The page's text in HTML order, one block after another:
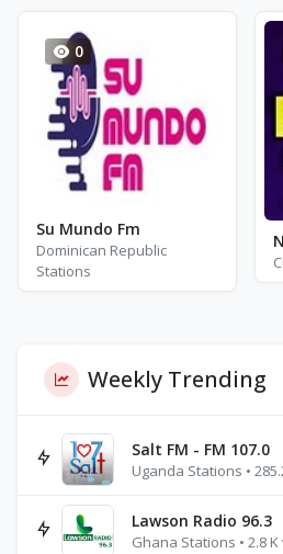
0
Su Mundo Fm
Dominican Republic
Stations
Weekly Trending
Salt FM - FM 107.0
Uganda Stations •
Lawson Radio 96.3
Ghana Stations • 2.8